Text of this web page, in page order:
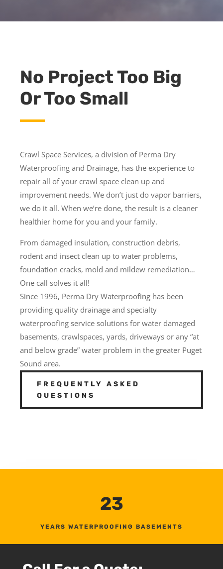
No Project Too Big
Or Too Small
Crawl Space Services, a division of Perma Dry
Waterproofing and Drainage, has the experience to
repair all of your crawl space clean up and
improvement needs. We don’t just do vapor barriers,
we do it all. When we’re done, the result is a cleaner
healthier home for you and your family.
From damaged insulation, construction debris,
rodent and insect clean up to water problems,
foundation cracks, mold and mildew remediation…
One call solves it all!
Since 1996, Perma Dry Waterproofing has been
providing quality drainage and specialty
waterproofing service solutions for water damaged
basements, crawlspaces, yards, driveways or any “at
and below grade” water problem in the greater Puget
Sound area.
FREQUENTLY ASKED
QUESTIONS
23
YEARS WATERPROOFING BASEMENTS